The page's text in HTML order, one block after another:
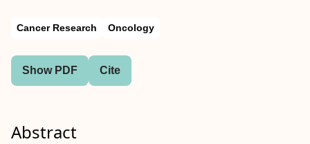
Cancer Research Oncology
Show PDF Cite
Abstract